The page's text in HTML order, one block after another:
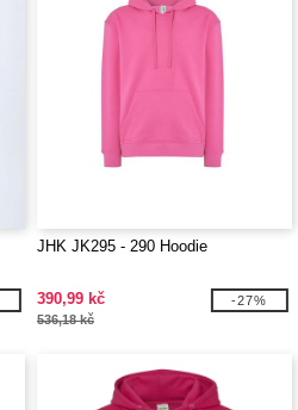
JHK JK295 - 290 Hoodie
390,99 kč
536,18 kč
-27%